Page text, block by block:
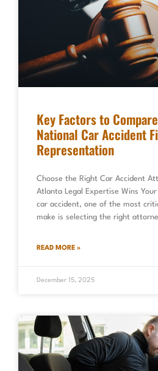
Key Factors to
National Car Accident
Representation
Choose the Right Car Accident
Atlanta Legal Expertise Wins
car accident, one of the most
make is selecting the right
READ MORE »
December 15, 2025